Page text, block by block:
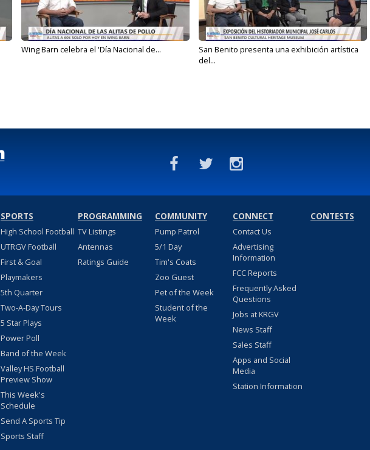
Wing Barn celebra el 'Día Nacional de...
San Benito presenta una exhibición artística
del...
SPORTS
High School Football
UTRGV Football
First & Goal
Playmakers
5th Quarter
Two-A-Day Tours
5 Star Plays
Power Poll
Band of the Week
Valley HS Football
Preview Show
This Week's
Schedule
Send A Sports Tip
Sports Staff
PROGRAMMING
TV Listings
Antennas
Ratings Guide
COMMUNITY
Pump Patrol
5/1 Day
Tim's Coats
Zoo Guest
Pet of the Week
Student of the
Week
CONNECT
Contact Us
Advertising
Information
FCC Reports
Frequently Asked
Questions
Jobs at KRGV
News Staff
Sales Staff
Apps and Social
Media
Station Information
CONTESTS